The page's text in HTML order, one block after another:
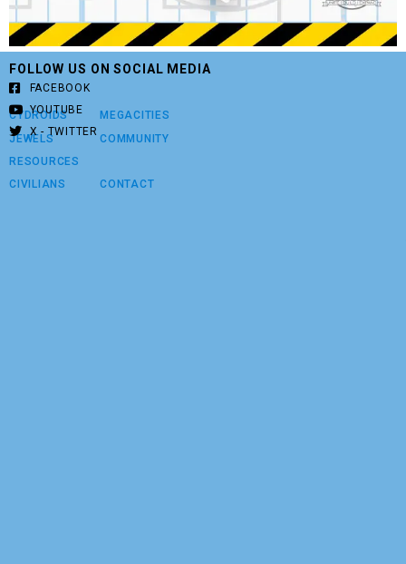
CYDROIDS
JEWELS
RESOURCES
CIVILIANS
MEGACITIES
COMMUNITY
CONTACT
FOLLOW US ON SOCIAL MEDIA
FACEBOOK
YOUTUBE
X - TWITTER